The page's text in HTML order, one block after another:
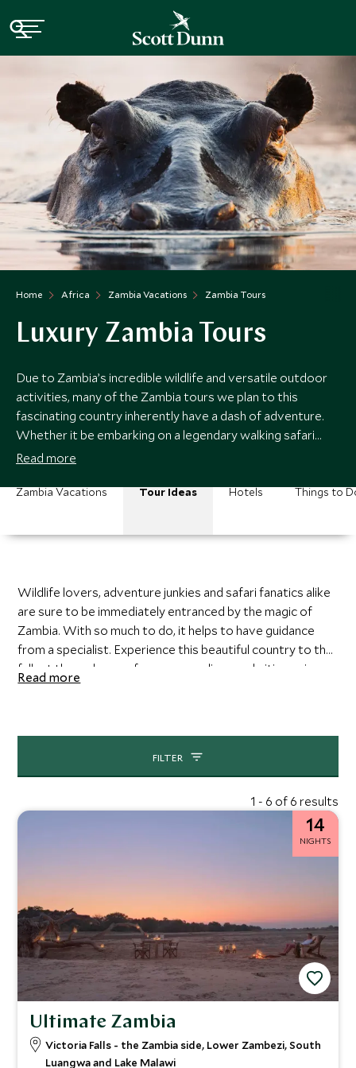
Home Africa Zambia Vacations Zambia Tours
Luxury Zambia Tours
Due to Zambia’s incredible wildlife and versatile outdoor
activities, many of the Zambia tours we plan to this
fascinating country inherently have a dash of adventure.
Whether it be embarking on a legendary walking safari
through the South Luangwa, canoeing silently past a pod
very edge of Victoria Falls, the country of Zambia has so
Read more
Zambia Vacations Tour Ideas Hotels Things to
Wildlife lovers, adventure junkies and safari fanatics alike
are sure to be immediately entranced by the magic of
Zambia. With so much to do, it helps to have guidance
from a specialist. Experience this beautiful country to the
fullest through one of our personalize-made itineraries,
crafted by one of our experienced travel experts and
Read more
FILTER
1 - 6 of 6 results
14
NIGHTS
Ultimate Zambia
Victoria Falls - the Zambia side, Lower Zambezi, South
Luangwa and Lake Malawi